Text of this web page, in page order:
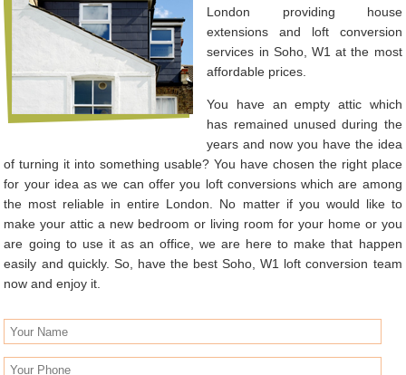
London providing house
extensions and loft conversion
services in Soho, W1 at the most
affordable prices.
You have an empty attic which
has remained unused during the
years and now you have the idea
of turning it into something usable? You have chosen the right place
for your idea as we can offer you loft conversions which are among
the most reliable in entire London. No matter if you would like to
make your attic a new bedroom or living room for your home or you
are going to use it as an office, we are here to make that happen
easily and quickly. So, have the best Soho, W1 loft conversion team
now and enjoy it.